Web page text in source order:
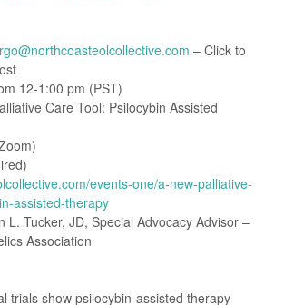
– Click to
12-1:00 pm (PST)
Care Tool: Psilocybin Assisted
events-one/a-new-palliative-
assisted-therapy
L. Tucker, JD, Special Advocacy Advisor –
Association
trials show psilocybin-assisted therapy